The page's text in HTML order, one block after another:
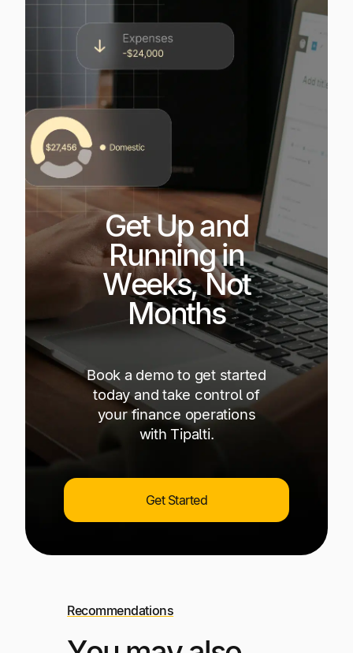
Get Up and
Running in
Weeks, Not
Months
Book a demo to get started
today and take control of
your finance operations
with Tipalti.
Get Started
Recommendations